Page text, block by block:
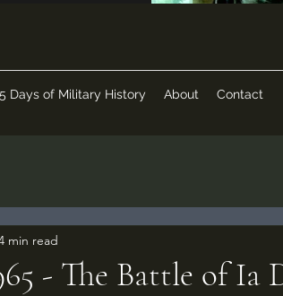
Days of Military History About Contact
- The Battle of Ia
min read